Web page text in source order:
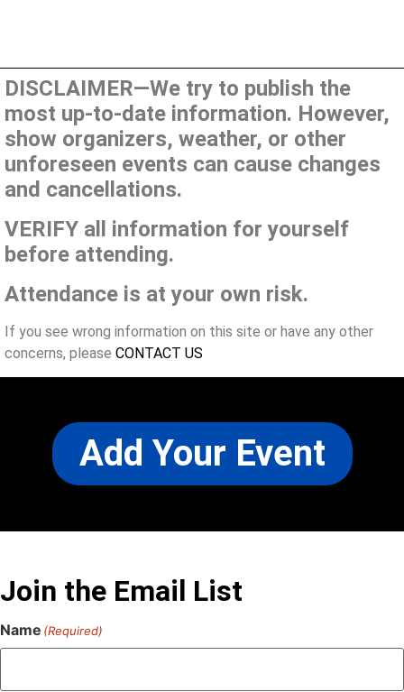
DISCLAIMER—We try to publish the
most up-to-date information. However,
show organizers, weather, or other
unforeseen events can cause changes
and cancellations.
VERIFY all information for yourself
before attending.
Attendance is at your own risk.
If you see wrong information on this site or have any other
concerns, please CONTACT US
Add Your Event
Join the Email List
Name (Required)